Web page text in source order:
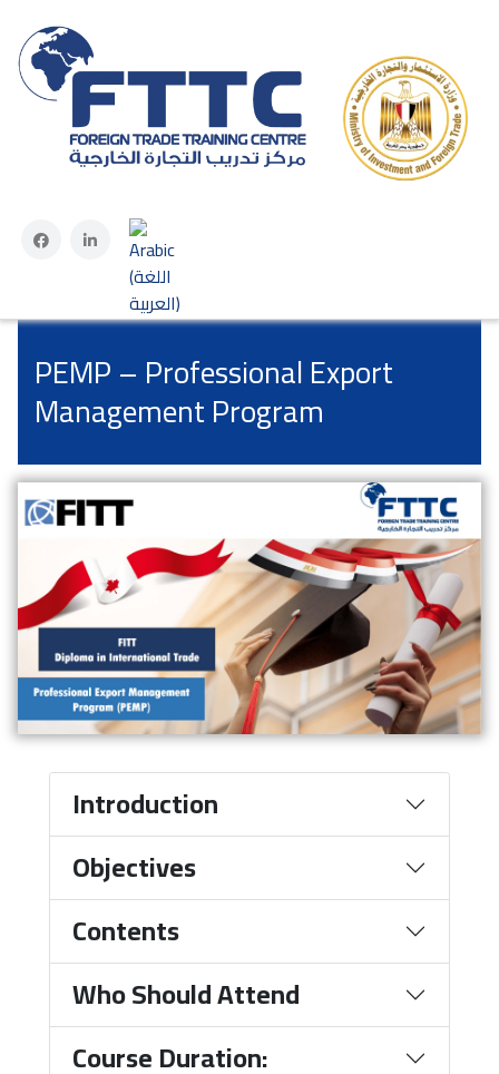
PEMP – Professional Export
Management Program
Introduction
Objectives
Contents
Who Should Attend
Course Duration: